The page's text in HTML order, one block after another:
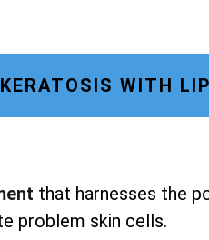
WITH
that harnesses the
problem skin cells.